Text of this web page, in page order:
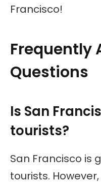
Francisco!
Frequently
Questions
Is San
tourists?
San Francisco is
tourists.